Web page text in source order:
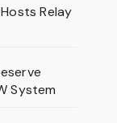
Relay
System